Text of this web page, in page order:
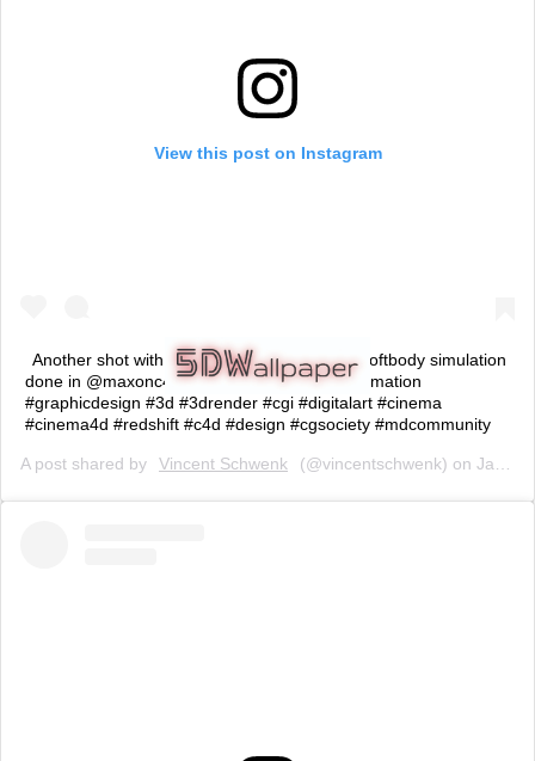
View this post on Instagram
Another shot with @vitalygrossmann . Nice softbody simulation
done in @maxonc4d (swipe for Closeup) #animation
#graphicdesign #3d #3drender #cgi #digitalart #cinema
#cinema4d #redshift #c4d #design #cgsociety #mdcommunity
A post shared by Vincent Schwenk (@vincentschwenk) on Jan 28, 2019 at 9:02am PST